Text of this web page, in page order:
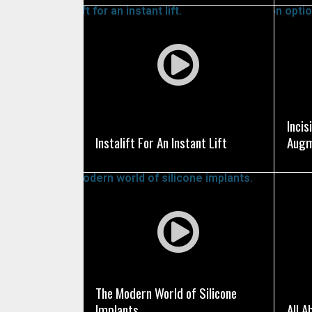
Tunnel Knife Guide,
a computerized
obtain additional
Instalift For An Instant Lift
SEE VIDEO
The Modern World of Silicone
SEE VIDEO